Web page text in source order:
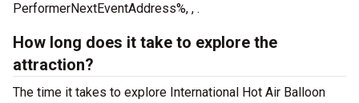
PerformerNextEventAddress%, , .
How long does it take to explore the
attraction?
The time it takes to explore International Hot Air Balloon